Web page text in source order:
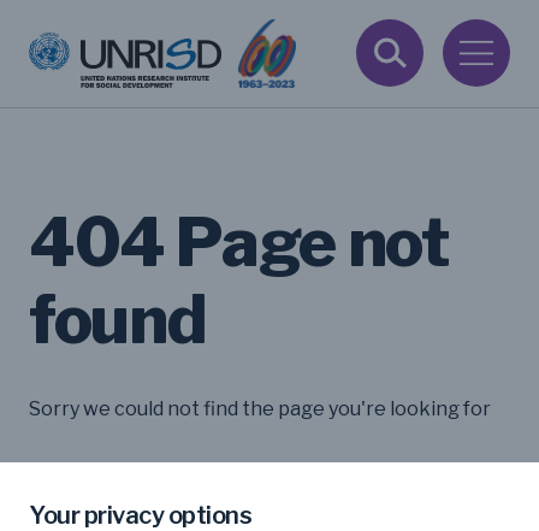
404 Page not
found
Sorry we could not find the page you're looking for
Your privacy options